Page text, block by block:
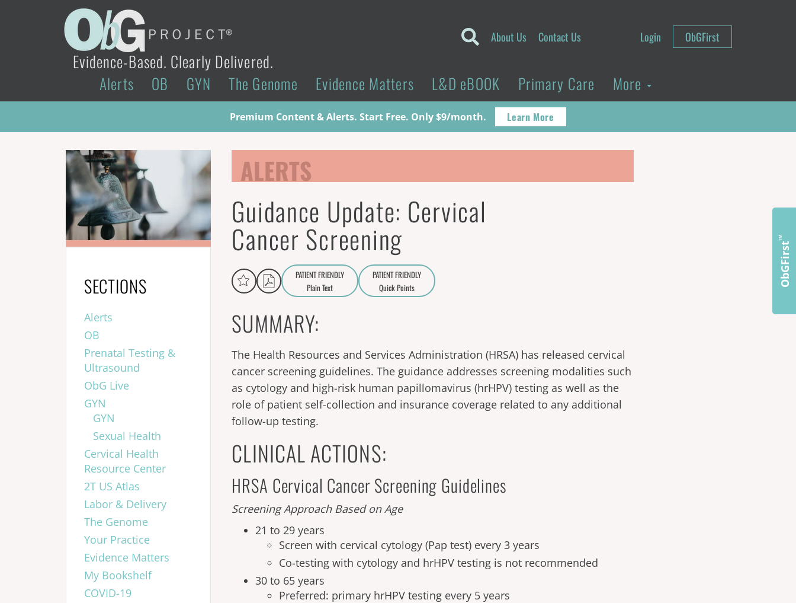
Evidence-Based. Clearly Delivered.
About Us Contact Us Login ObGFirst
Alerts OB GYN The Genome Evidence Matters L&D eBOOK Primary Care More
Premium Content & Alerts. Start Free. Only $9/month. Learn More
ALERTS
Guidance Update: Cervical
Cancer Screening
PATIENT FRIENDLY
Aa
Plain Text
PATIENT FRIENDLY
Quick Points
SUMMARY:
The Health Resources and Services Administration (HRSA) has released cervical
cancer screening guidelines. The guidance addresses screening modalities such
as cytology and high-risk human papillomavirus (hrHPV) testing as well as the
role of patient self-collection and insurance coverage related to any additional
follow-up testing.
CLINICAL ACTIONS:
HRSA Cervical Cancer Screening Guidelines
Screening Approach Based on Age
21 to 29 years
Screen with cervical cytology (Pap test) every 3 years
Co-testing with cytology and hrHPV testing is not recommended
30 to 65 years
Preferred: primary hrHPV testing every 5 years
SECTIONS
Alerts
OB
Prenatal Testing &
Ultrasound
ObG Live
GYN
GYN
Sexual Health
Cervical Health
Resource Center
2T US Atlas
Labor & Delivery
The Genome
Your Practice
Evidence Matters
My Bookshelf
COVID-19
ObGFirst
™